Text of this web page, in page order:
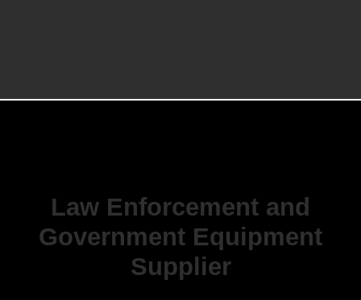
Law Enforcement and
Government Equipment
Supplier